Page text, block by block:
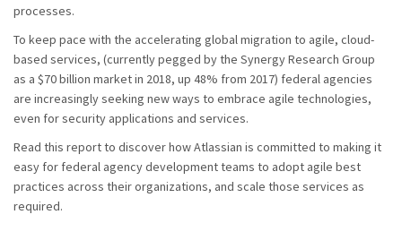
processes.
To keep pace with the accelerating global migration to agile, cloud-
based services, (currently pegged by the Synergy Research Group
as a $70 billion market in 2018, up 48% from 2017) federal agencies
are increasingly seeking new ways to embrace agile technologies,
even for security applications and services.
Read this report to discover how Atlassian is committed to making it
easy for federal agency development teams to adopt agile best
practices across their organizations, and scale those services as
required.